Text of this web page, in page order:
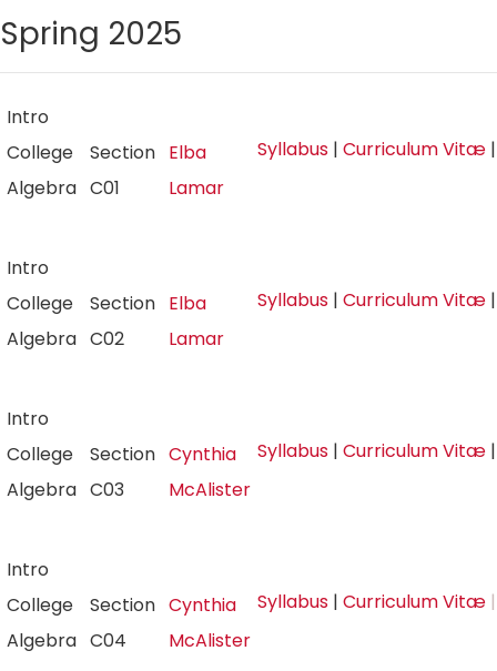
Spring 2025
Intro
College
Algebra
Section
C01
Elba
Lamar
Syllabus | Curriculum Vitæ
Intro
College
Algebra
Section
C02
Elba
Lamar
Syllabus | Curriculum Vitæ
Intro
College
Algebra
Section
C03
Cynthia
McAlister
Syllabus | Curriculum Vitæ
Intro
College
Algebra
Section
C04
Cynthia
McAlister
Syllabus | Curriculum Vitæ